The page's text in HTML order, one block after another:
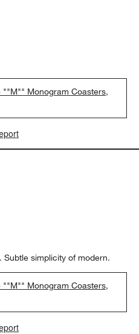
""M"" Monogram Coasters,
simplicity of modern.
""M"" Monogram Coasters,